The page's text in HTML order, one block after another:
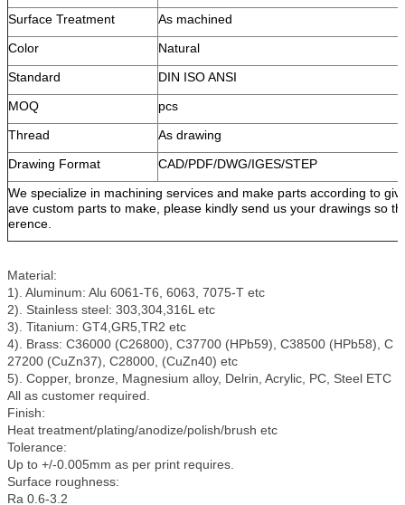
Surface Treatment
As machined
Color
Natural
Standard
DIN ISO ANSI
MOQ
pcs
Thread
As drawing
Drawing Format
CAD/PDF/DWG/IGES/STEP
We specialize in machining services and make parts according to
ave custom parts to make, please kindly send us your drawings so
erence.
Material:
1). Aluminum: Alu 6061-T6, 6063, 7075-T etc
2). Stainless steel: 303,304,316L etc
3). Titanium: GT4,GR5,TR2 etc
4). Brass: C36000 (C26800), C37700 (HPb59), C38500 (HPb58), C
27200 (CuZn37), C28000, (CuZn40) etc
5). Copper, bronze, Magnesium alloy, Delrin, Acrylic, PC, Steel ETC
All as customer required.
Finish:
Heat treatment/plating/anodize/polish/brush etc
Tolerance:
Up to +/-0.005mm as per print requires.
Surface roughness:
Ra 0.6-3.2